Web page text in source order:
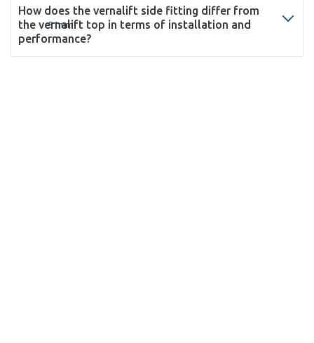
How does the vernalift side fitting differ from
the vernalift top in terms of installation and
performance?